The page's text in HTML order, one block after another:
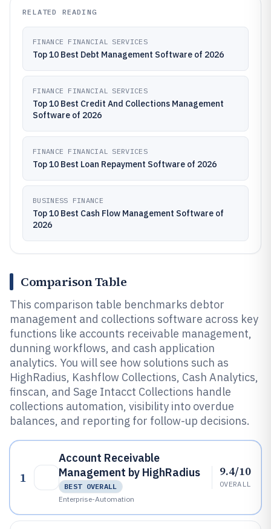
RELATED READING
FINANCE FINANCIAL SERVICES
Top 10 Best Debt Management Software of 2026
FINANCE FINANCIAL SERVICES
Top 10 Best Credit And Collections Management
Software of 2026
FINANCE FINANCIAL SERVICES
Top 10 Best Loan Repayment Software of 2026
BUSINESS FINANCE
Top 10 Best Cash Flow Management Software of
2026
Comparison Table
This comparison table benchmarks debtor
management and collections software across key
functions like accounts receivable management,
dunning workflows, and cash application
analytics. You will see how solutions such as
HighRadius, Kashflow Collections, Cash Analytics,
finscan, and Sage Intacct Collections handle
collections automation, visibility into overdue
balances, and reporting for follow-up decisions.
1
Account Receivable
Management by HighRadius
BEST OVERALL
Enterprise-Automation
9.4/10
OVERALL